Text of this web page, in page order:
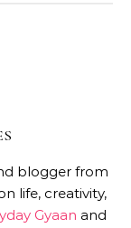
blogger from
life, creativity,
Gyaan and